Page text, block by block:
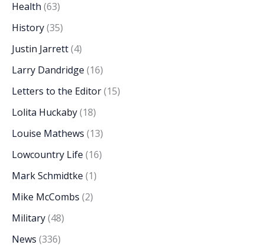
Health (63)
History(35)
Justin Jarrett(4)
Larry Dandridge (16)
Letters to the Editor(15)
Lolita Huckaby(18)
Louise Mathews (13)
Lowcountry Life (16)
Mark Schmidtke (1)
Mike McCombs (2)
Military(48)
News (336)